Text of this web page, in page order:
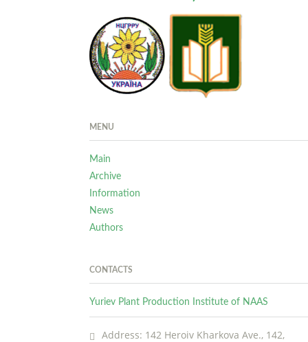
MENU
Main
Archive
Information
News
Authors
CONTACTS
Yuriev Plant Production Institute of NAAS
Address: 142 Heroiv Kharkova Ave., 142,